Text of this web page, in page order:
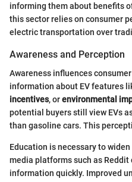
informing them about benefits
this sector relies on consumer
electric transportation over
Awareness and Perception
Awareness influences
information about EV features
incentives, orenvironmental
potential buyers still view EVs
than gasoline cars. This
Education is necessary to
media platforms such as Reddit
information quickly. Improved